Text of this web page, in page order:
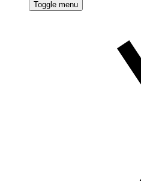
Toggle menu